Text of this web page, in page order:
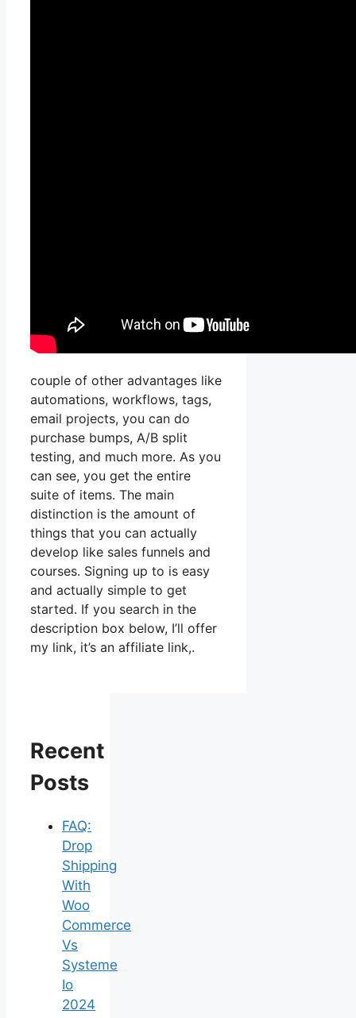
couple of other advantages like
automations, workflows, tags,
email projects, you can do
purchase bumps, A/B split
testing, and much more. As you
can see, you get the entire
suite of items. The main
distinction is the amount of
things that you can actually
develop like sales funnels and
courses. Signing up to is easy
and actually simple to get
started. If you search in the
description box below, I’ll offer
my link, it’s an affiliate link,.
Recent
Posts
FAQ:
Drop
Shipping
With
Woo
Commerce
Vs
Systeme
Io
2024